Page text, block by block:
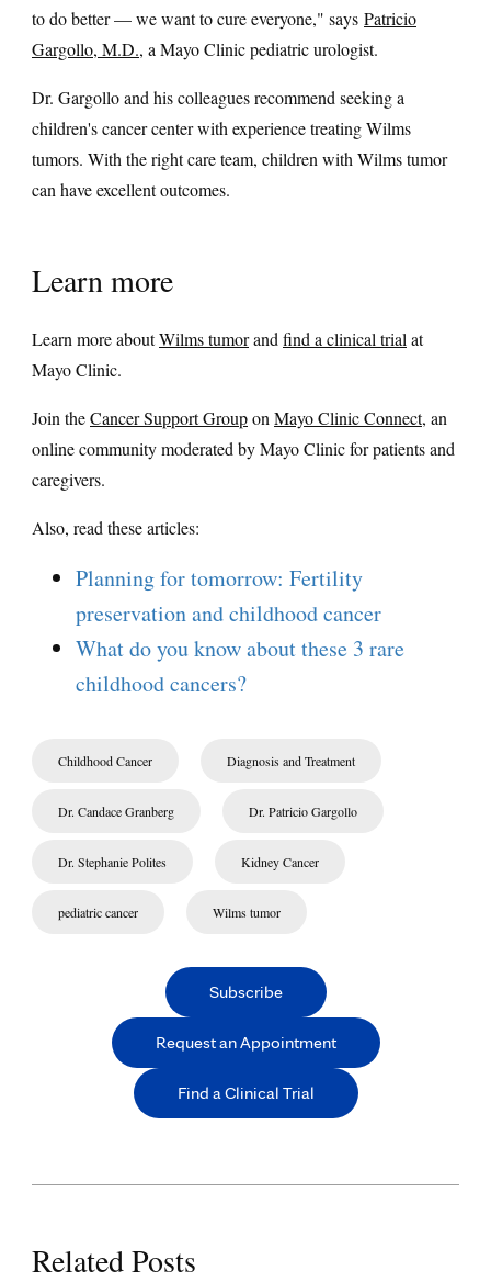
to do better — we want to cure everyone," says Patricio
Gargollo, M.D., a Mayo Clinic pediatric urologist.
Dr. Gargollo and his colleagues recommend seeking a
children's cancer center with experience treating Wilms
tumors. With the right care team, children with Wilms tumor
can have excellent outcomes.
Learn more
Learn more aboutWilms tumorand find a clinical trial at
Mayo Clinic.
Join theCancer Support Groupon Mayo Clinic Connect, an
online community moderated by Mayo Clinic for patients and
caregivers.
Also, read these articles:
Planning for tomorrow: Fertility
preservation and childhood cancer
What do you know about these 3 rare
childhood cancers?
Childhood Cancer Diagnosis and Treatment
Dr. Candace Granberg Dr. Patricio Gargollo
Dr. Stephanie Polites Kidney Cancer
pediatric cancer Wilms tumor
Subscribe
Request an Appointment
Find a Clinical Trial
Related Posts